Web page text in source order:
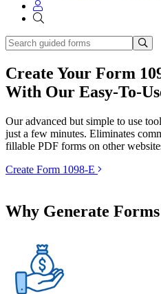
Create Your Form
With Our Easy-To-
Our advanced but simple to use
just a few minutes. Eliminates
fillable PDF forms on other
Create Form 1098-E
Why Generate